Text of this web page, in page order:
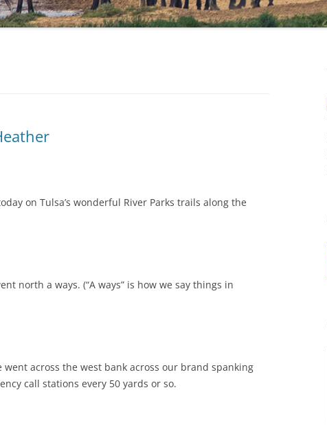
on Tulsa’s wonderful River Parks trails along the
north a ways. (“A ways” is how we say things in
across the west bank across our brand spanking
call stations every 50 yards or so.